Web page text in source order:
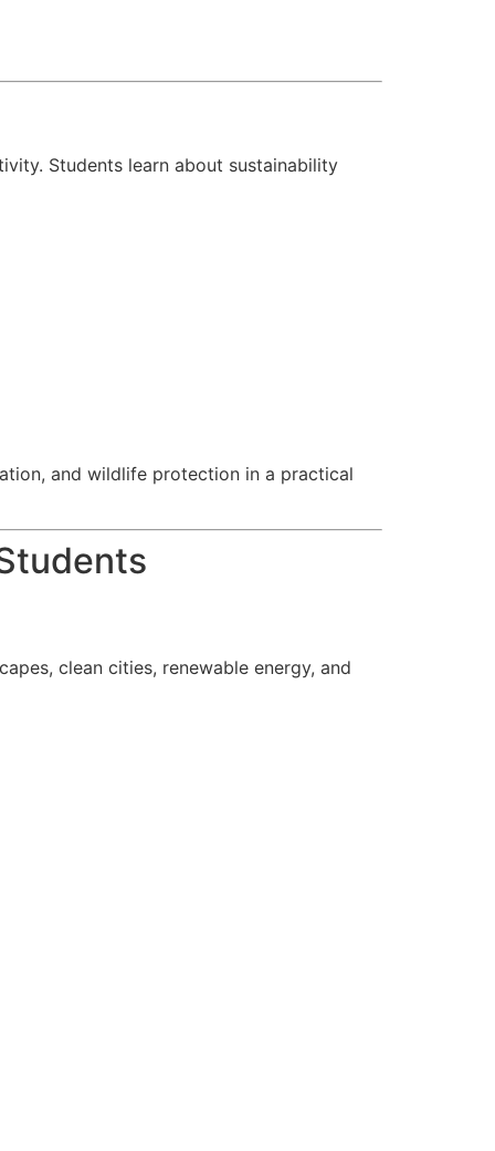
Students learn about sustainability
and wildlife protection in a practical
clean cities, renewable energy, and